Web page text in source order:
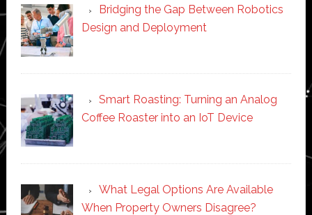
Bridging the Gap Between Robotics
Design and Deployment
Smart Roasting: Turning an Analog
Coffee Roaster into an IoT Device
What Legal Options Are Available
When Property Owners Disagree?